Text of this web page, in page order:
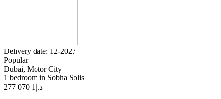
Delivery date: 12-2027
Popular
Dubai, Motor City
1 bedroom in Sobha Solis
د.إ 1 070 277